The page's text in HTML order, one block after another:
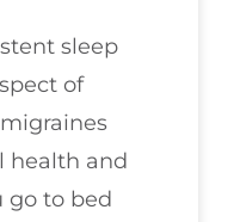
sleep
of
health and
go to bed